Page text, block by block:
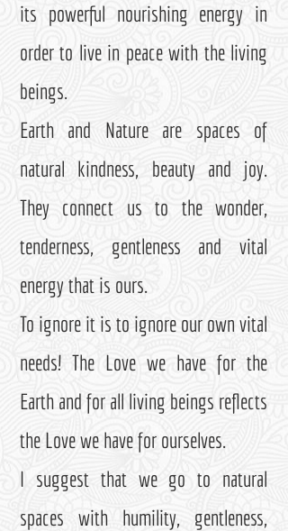
its powerful nourishing energy in
order to live in peace with the living
beings.
Earth and Nature are spaces of
natural kindness, beauty and joy.
They connect us to the wonder,
tenderness, gentleness and vital
energy that is ours.
To ignore it is to ignore our own vital
needs! The Love we have for the
Earth and for all living beings reflects
the Love we have for ourselves.
I suggest that we go to natural
spaces with humility, gentleness,